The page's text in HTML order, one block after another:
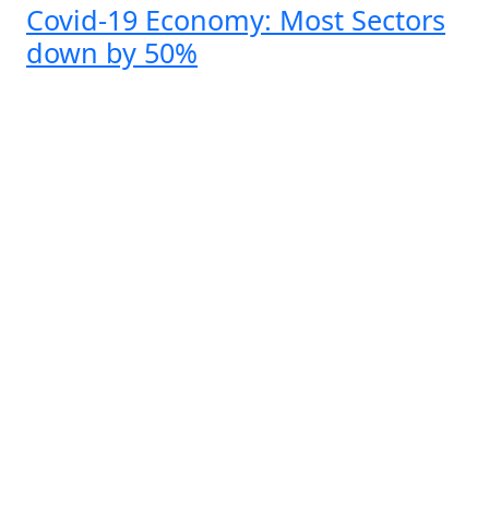
Covid-19 Economy: Most Sectors
down by 50%